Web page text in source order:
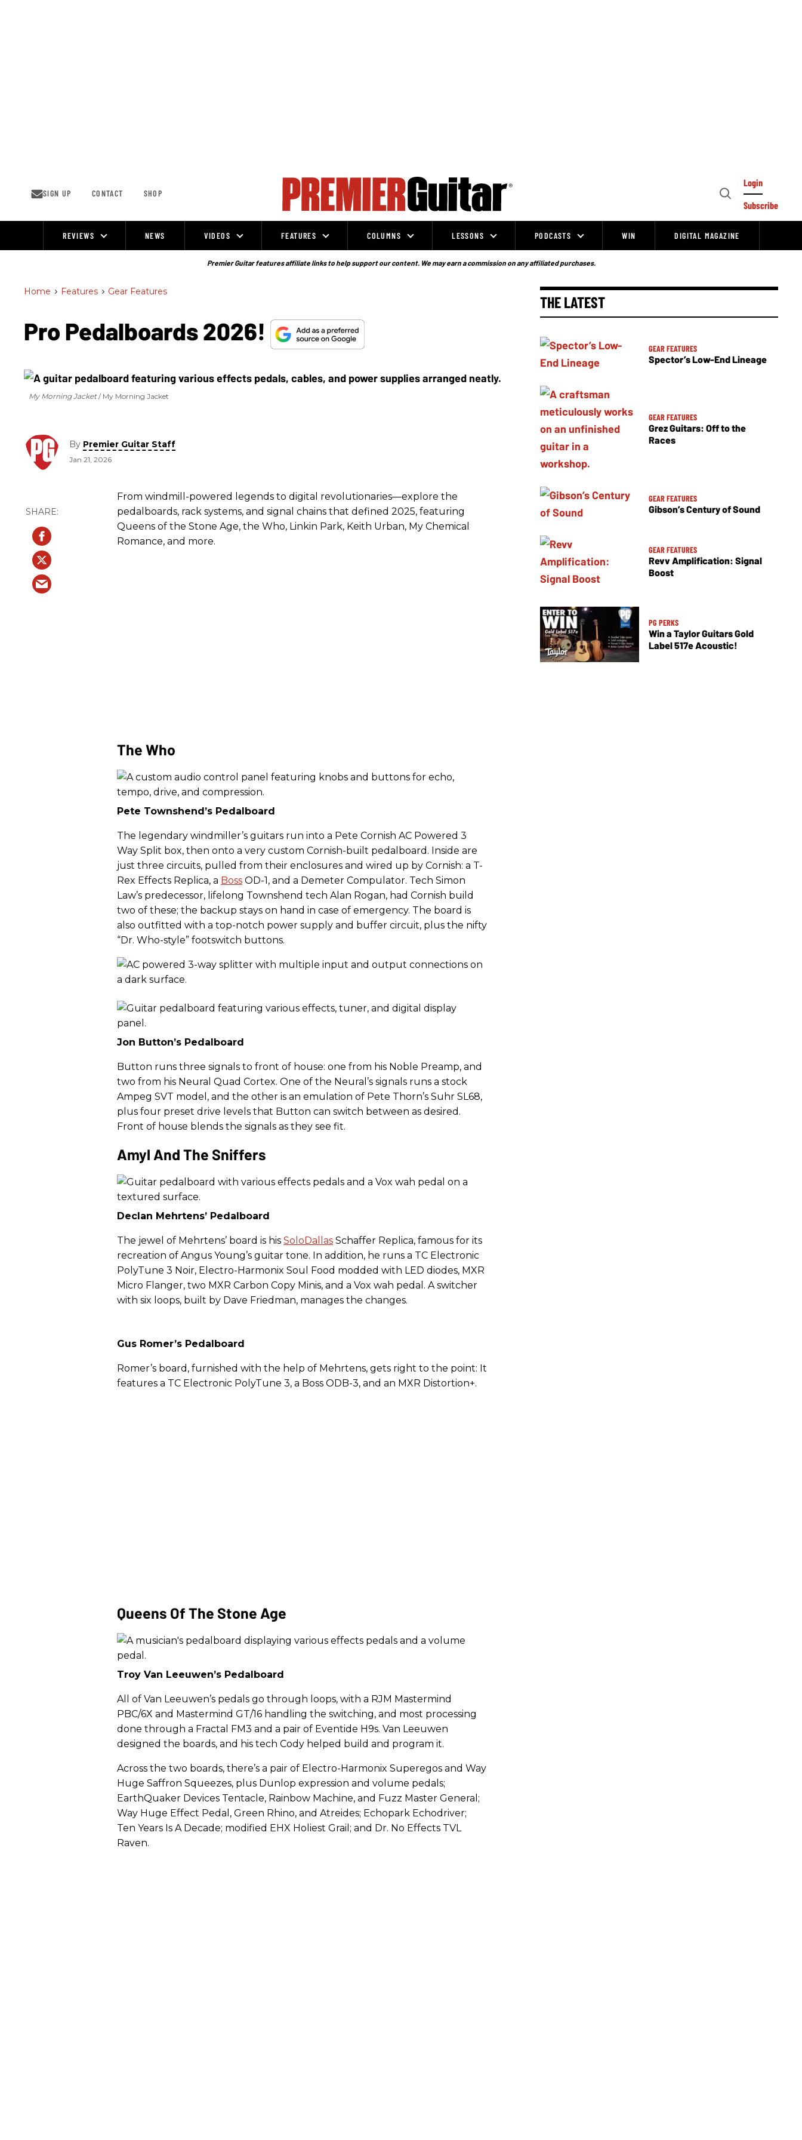
SIGN UP CONTACT SHOP
Open
Login
Subscribe
REVIEWS NEWS VIDEOS FEATURES COLUMNS LESSONS PODCASTS WIN DIGITAL MAGAZINE
Premier Guitar features affiliate links to help support our content. We may earn a commission on any affiliated purchases.
Home > Features > Gear Features
Pro Pedalboards 2026!
My Morning Jacket My Morning Jacket
By Premier Guitar Staff
Jan 21, 2026
From windmill-powered legends to digital revolutionaries—explore the
pedalboards, rack systems, and signal chains that defined 2025, featuring
Queens of the Stone Age, the Who, Linkin Park, Keith Urban, My Chemical
Romance, and more.
The Who
Pete Townshend’s Pedalboard
The legendary windmiller’s guitars run into a Pete Cornish AC Powered 3
Way Split box, then onto a very custom Cornish-built pedalboard. Inside are
just three circuits, pulled from their enclosures and wired up by Cornish: a T-
Rex Effects Replica, a Boss OD-1, and a Demeter Compulator. Tech Simon
Law’s predecessor, lifelong Townshend tech Alan Rogan, had Cornish build
two of these; the backup stays on hand in case of emergency. The board is
also outfitted with a top-notch power supply and buffer circuit, plus the nifty
“Dr. Who-style” footswitch buttons.
Jon Button’s Pedalboard
Button runs three signals to front of house: one from his Noble Preamp, and
two from his Neural Quad Cortex. One of the Neural’s signals runs a stock
Ampeg SVT model, and the other is an emulation of Pete Thorn’s Suhr SL68,
plus four preset drive levels that Button can switch between as desired.
Front of house blends the signals as they see fit.
Amyl And The Sniffers
Declan Mehrtens’ Pedalboard
The jewel of Mehrtens’ board is his SoloDallas Schaffer Replica, famous for its
recreation of Angus Young’s guitar tone. In addition, he runs a TC Electronic
PolyTune 3 Noir, Electro-Harmonix Soul Food modded with LED diodes, MXR
Micro Flanger, two MXR Carbon Copy Minis, and a Vox wah pedal. A switcher
with six loops, built by Dave Friedman, manages the changes.
Gus Romer’s Pedalboard
Romer’s board, furnished with the help of Mehrtens, gets right to the point: It
features a TC Electronic PolyTune 3, a Boss ODB-3, and an MXR Distortion+.
Queens Of The Stone Age
Troy Van Leeuwen’s Pedalboard
All of Van Leeuwen’s pedals go through loops, with a RJM Mastermind
PBC/6X and Mastermind GT/16 handling the switching, and most processing
done through a Fractal FM3 and a pair of Eventide H9s. Van Leeuwen
designed the boards, and his tech Cody helped build and program it.
Across the two boards, there’s a pair of Electro-Harmonix Superegos and Way
Huge Saffron Squeezes, plus Dunlop expression and volume pedals;
EarthQuaker Devices Tentacle, Rainbow Machine, and Fuzz Master General;
Way Huge Effect Pedal, Green Rhino, and Atreides; Echopark Echodriver;
Ten Years Is A Decade; modified EHX Holiest Grail; and Dr. No Effects TVL
Raven.
THE LATEST
GEAR FEATURES
Spector’s Low-End Lineage
GEAR FEATURES
Grez Guitars: Off to the
Races
GEAR FEATURES
Gibson’s Century of Sound
GEAR FEATURES
Revv Amplification: Signal
Boost
PG PERKS
Win a Taylor Guitars Gold
Label 517e Acoustic!